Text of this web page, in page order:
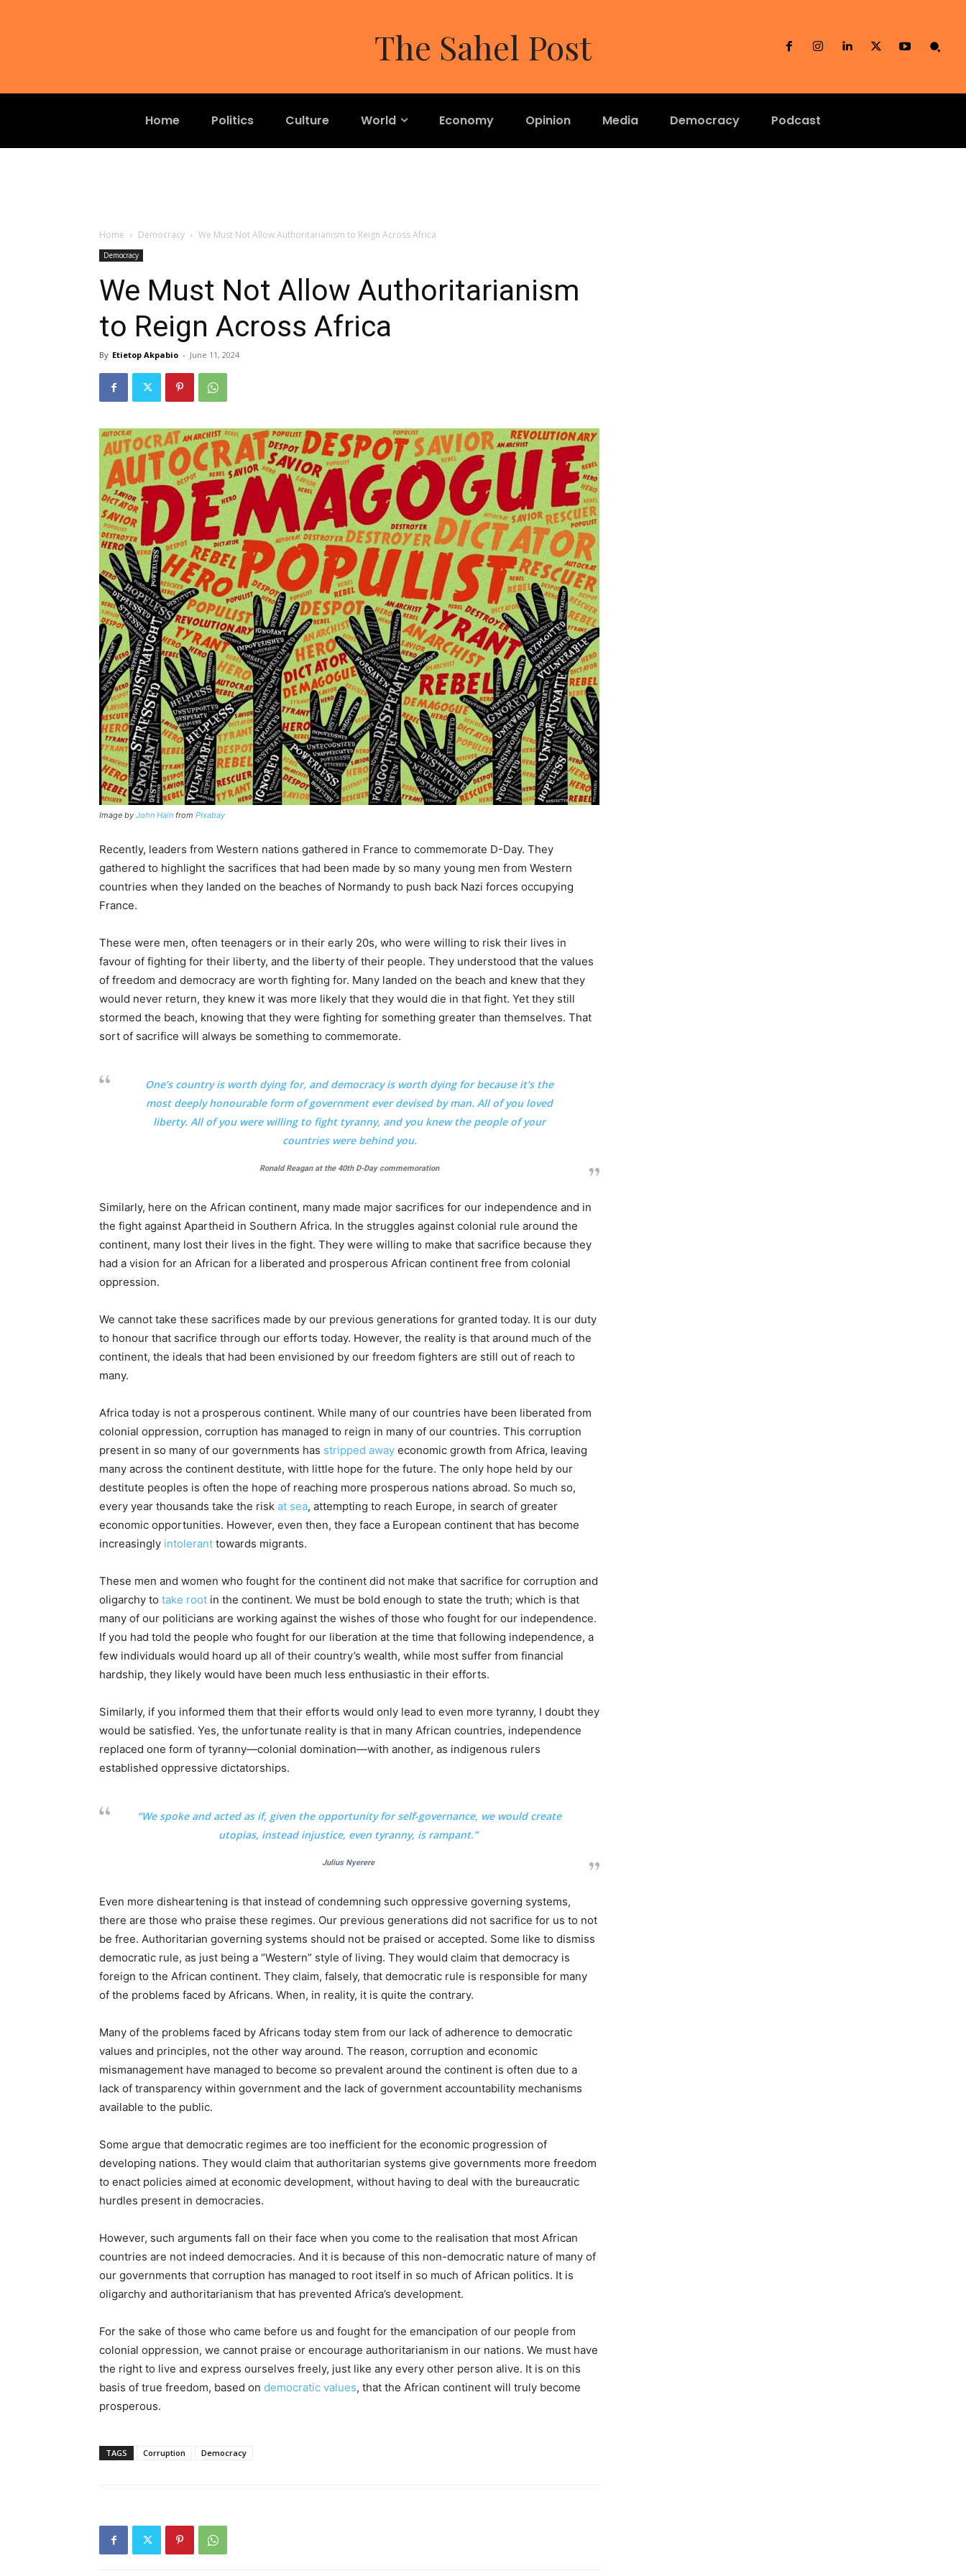
The Sahel Post
Home Politics Culture World Economy Opinion Media Democracy Podcast
Home Democracy We Must Not Allow Authoritarianism to Reign Across Africa
Democracy
We Must Not Allow Authoritarianism
to Reign Across Africa
By Etietop Akpabio - June 11, 2024
Image by John Hain from Pixabay
Recently, leaders from Western nations gathered in France to commemorate D-Day. They
gathered to highlight the sacrifices that had been made by so many young men from Western
countries when they landed on the beaches of Normandy to push back Nazi forces occupying
France.
These were men, often teenagers or in their early 20s, who were willing to risk their lives in
favour of fighting for their liberty, and the liberty of their people. They understood that the values
of freedom and democracy are worth fighting for. Many landed on the beach and knew that they
would never return, they knew it was more likely that they would die in that fight. Yet they still
stormed the beach, knowing that they were fighting for something greater than themselves. That
sort of sacrifice will always be something to commemorate.
One’s country is worth dying for, and democracy is worth dying for because it’s the
most deeply honourable form of government ever devised by man. All of you loved
liberty. All of you were willing to fight tyranny, and you knew the people of your
countries were behind you.
Ronald Reagan at the 40th D-Day commemoration
Similarly, here on the African continent, many made major sacrifices for our independence and in
the fight against Apartheid in Southern Africa. In the struggles against colonial rule around the
continent, many lost their lives in the fight. They were willing to make that sacrifice because they
had a vision for an African for a liberated and prosperous African continent free from colonial
oppression.
We cannot take these sacrifices made by our previous generations for granted today. It is our duty
to honour that sacrifice through our efforts today. However, the reality is that around much of the
continent, the ideals that had been envisioned by our freedom fighters are still out of reach to
many.
Africa today is not a prosperous continent. While many of our countries have been liberated from
colonial oppression, corruption has managed to reign in many of our countries. This corruption
present in so many of our governments has stripped away economic growth from Africa, leaving
many across the continent destitute, with little hope for the future. The only hope held by our
destitute peoples is often the hope of reaching more prosperous nations abroad. So much so,
every year thousands take the risk at sea, attempting to reach Europe, in search of greater
economic opportunities. However, even then, they face a European continent that has become
increasingly intolerant towards migrants.
These men and women who fought for the continent did not make that sacrifice for corruption and
oligarchy to take root in the continent. We must be bold enough to state the truth; which is that
many of our politicians are working against the wishes of those who fought for our independence.
If you had told the people who fought for our liberation at the time that following independence, a
few individuals would hoard up all of their country’s wealth, while most suffer from financial
hardship, they likely would have been much less enthusiastic in their efforts.
Similarly, if you informed them that their efforts would only lead to even more tyranny, I doubt they
would be satisfied. Yes, the unfortunate reality is that in many African countries, independence
replaced one form of tyranny—colonial domination—with another, as indigenous rulers
established oppressive dictatorships.
“We spoke and acted as if, given the opportunity for self-governance, we would create
utopias, instead injustice, even tyranny, is rampant.”
Julius Nyerere
Even more disheartening is that instead of condemning such oppressive governing systems,
there are those who praise these regimes. Our previous generations did not sacrifice for us to not
be free. Authoritarian governing systems should not be praised or accepted. Some like to dismiss
democratic rule, as just being a “Western” style of living. They would claim that democracy is
foreign to the African continent. They claim, falsely, that democratic rule is responsible for many
of the problems faced by Africans. When, in reality, it is quite the contrary.
Many of the problems faced by Africans today stem from our lack of adherence to democratic
values and principles, not the other way around. The reason, corruption and economic
mismanagement have managed to become so prevalent around the continent is often due to a
lack of transparency within government and the lack of government accountability mechanisms
available to the public.
Some argue that democratic regimes are too inefficient for the economic progression of
developing nations. They would claim that authoritarian systems give governments more freedom
to enact policies aimed at economic development, without having to deal with the bureaucratic
hurdles present in democracies.
However, such arguments fall on their face when you come to the realisation that most African
countries are not indeed democracies. And it is because of this non-democratic nature of many of
our governments that corruption has managed to root itself in so much of African politics. It is
oligarchy and authoritarianism that has prevented Africa’s development.
For the sake of those who came before us and fought for the emancipation of our people from
colonial oppression, we cannot praise or encourage authoritarianism in our nations. We must have
the right to live and express ourselves freely, just like any every other person alive. It is on this
basis of true freedom, based on democratic values, that the African continent will truly become
prosperous.
TAGS Corruption Democracy